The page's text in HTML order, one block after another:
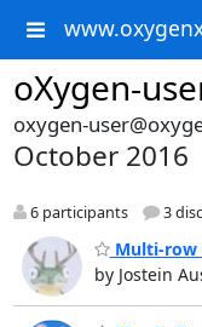
oXygen-
oxygen-
October 2016
6 participants 3
Multi-row
by Jostein